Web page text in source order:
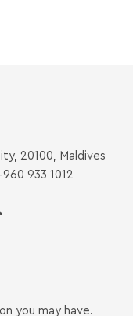
20100, Maldives
933 1012
you may have.